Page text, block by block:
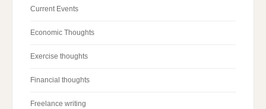
Current Events
Economic Thoughts
Exercise thoughts
Financial thoughts
Freelance writing